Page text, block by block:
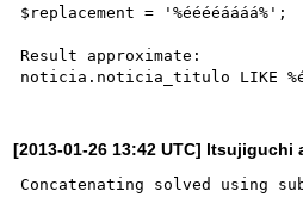
$replacement = '%ééééáááá%';
Result approximate:
[2013-01-26 13:42 UTC] ltsujiguchi